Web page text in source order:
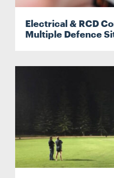
Electrical & RCD
Multiple Defence